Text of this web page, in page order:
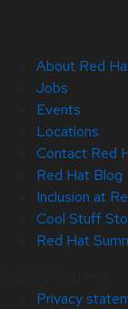
About Red
Jobs
Events
Locations
Contact Red
Red Hat Blog
Inclusion at
Cool Stuff
Red Hat
Privacy